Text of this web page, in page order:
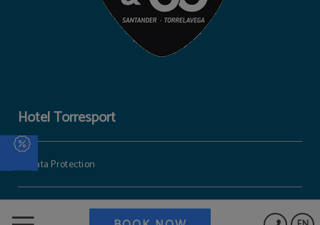
Hotel Torresport
Data Protection